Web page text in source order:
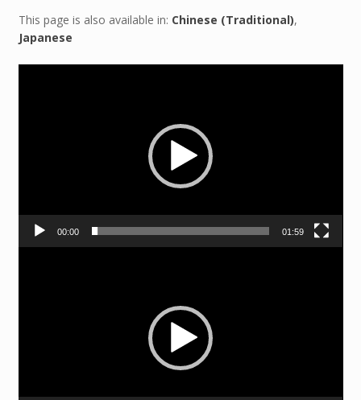
This page is also available in: Chinese (Traditional)
Japanese
00:00 01:59